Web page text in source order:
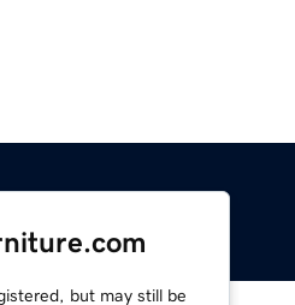
but may still be